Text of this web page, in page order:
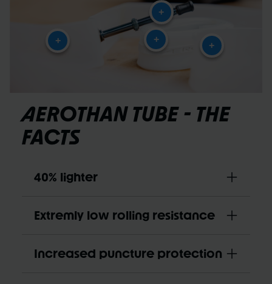
+
+
+
+
AEROTHAN TUBE - THE
FACTS
40% lighter
Extremly low rolling resistance
Increased puncture protection